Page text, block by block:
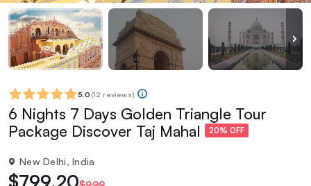
5.0 (12 reviews)
6 Nights 7 Days Golden Triangle Tour
Package Discover Taj Mahal‎
20% OFF
New Delhi, India
$799.20